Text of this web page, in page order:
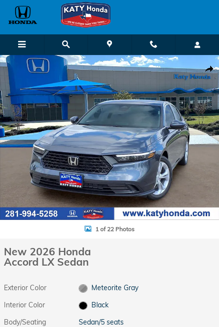
Skip to main content
New 2026 Honda Accord LX Sedan Photo 1 of 22
1 of 22 Photos
New 2026 Honda
Accord LX Sedan
Exterior Color
Meteorite Gray
Interior Color
Black
Body/Seating
Sedan/5 seats